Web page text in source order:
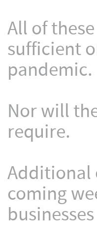
All of
sufficient
pandemic.
Nor will
require.
Additional
coming